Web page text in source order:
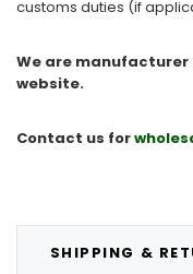
SHIPPING &
customs duties (if
We are
website.
Contact us for